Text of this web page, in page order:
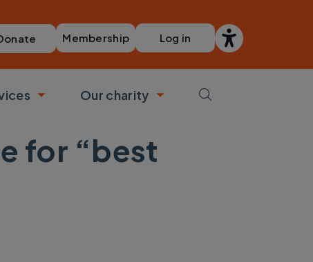
Membership Log in
Toggle submenu
Our charity
Toggle submenu
for “best